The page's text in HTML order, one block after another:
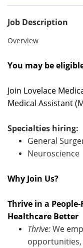
Job Description
Overview
You may be
Join Lovelace
Medical Assistant
Specialties hiring:
General
Neuroscience
Why Join Us?
Thrive in a
Healthcare Better
Thrive:We